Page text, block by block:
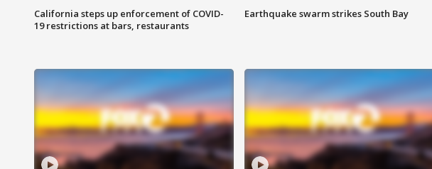
California steps up enforcement of COVID-
19 restrictions at bars, restaurants
Earthquake swarm strikes South Bay